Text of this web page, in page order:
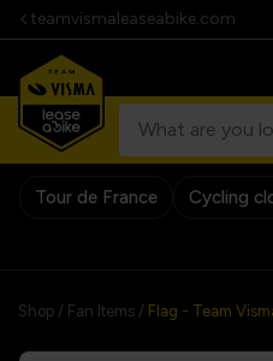
teamvismaleaseabike.com
Tour de France Cycling
Shop / Fan Items / Flag - Team